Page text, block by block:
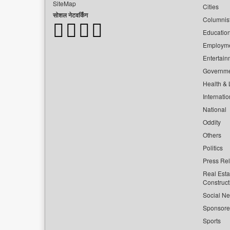
SiteMap
सोशल नेटवर्किंग
Cities
Health &
National
Oddity
Others
Politics
Press
Real
Social
Sports